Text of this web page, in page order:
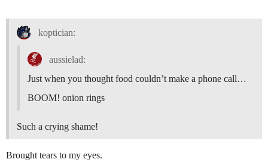
koptician:
aussielad:
Just when you thought food couldn’t make a phone call…
BOOM! onion rings
Such a crying shame!
Brought tears to my eyes.